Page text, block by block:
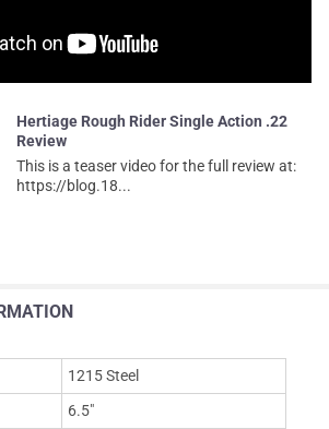
Hertiage Rough Rider Single Action .22
Review
This is a teaser video for the full review at:
https://blog.18...
1215 Steel
6.5"